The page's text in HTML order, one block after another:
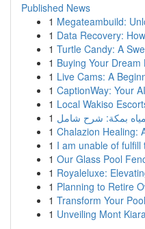
Published News
1 Megateambuild:
1 Data Recovery:
1 Turtle Candy: A
1 Buying Your
1 Live Cams: A
1 CaptionWay: Your
1 Local Wakiso
1 بمكة: شرح شامل
1 Chalazion Healing:
1 I am unable of
1 Our Glass Pool
1 Royaleluxe:
1 Planning to Retire
1 Transform Your
1 Unveiling Mont